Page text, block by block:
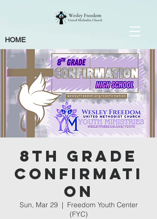
HOME
8th Grade
Confirmati
on
Sun, Mar 29
  |
Freedom Youth Center
(FYC)